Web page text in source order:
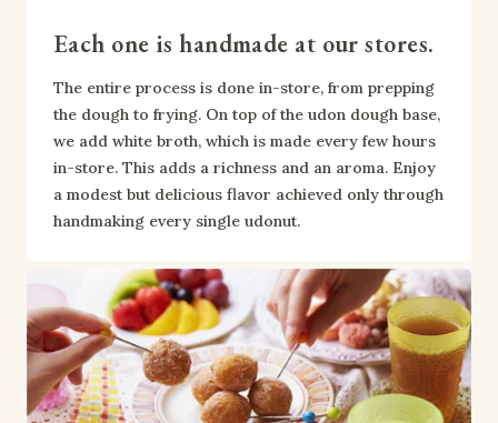
Each one is handmade at our stores.
The entire process is done in-store, from prepping
the dough to frying. On top of the udon dough base,
we add white broth, which is made every few hours
in-store. This adds a richness and an aroma. Enjoy
a modest but delicious flavor achieved only through
handmaking every single udonut.